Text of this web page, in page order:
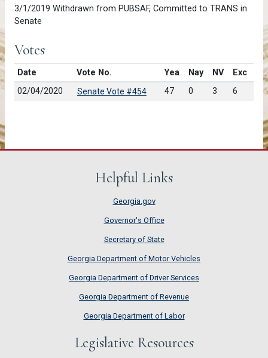
3/1/2019 Withdrawn from PUBSAF, Committed to TRANS in
Senate
Votes
Date Vote No. Yea Nay NV
Exc
02/04/2020
Senate Vote #454 47 0 3 6
Helpful Links
Georgia.gov
Governor's Office
Secretary of State
Georgia Department of Motor Vehicles
Georgia Department of Driver Services
Georgia Department of Revenue
Georgia Department of Labor
Legislative Resources